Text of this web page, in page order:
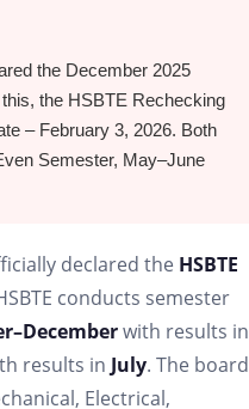
the December 2025
the HSBTE Rechecking
– February 3, 2026. Both
Semester, May–June
declared the HSBTE
conducts semester
with results in
results in July. The board
Electrical,